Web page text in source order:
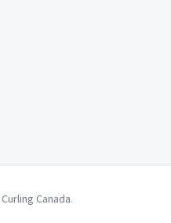
Curling Canada.